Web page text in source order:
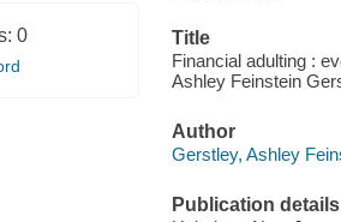
0
Title
Financial adulting :
Ashley Feinstein
Author
Gerstley, Ashley
Publication details